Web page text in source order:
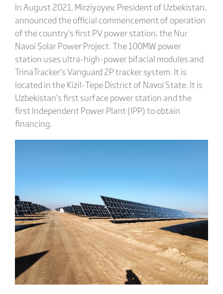
In August 2021, Mirziyoyev, President of Uzbekistan,
announced the official commencement of operation
of the country’s first PV power station, the Nur
Navoi Solar Power Project. The 100MW power
station uses ultra-high-power bifacial modules and
TrinaTracker’s Vanguard 2P tracker system. It is
located in the Kizil-Tepe District of Navoi State. It is
Uzbekistan’s first surface power station and the
first Independent Power Plant (IPP) to obtain
financing.